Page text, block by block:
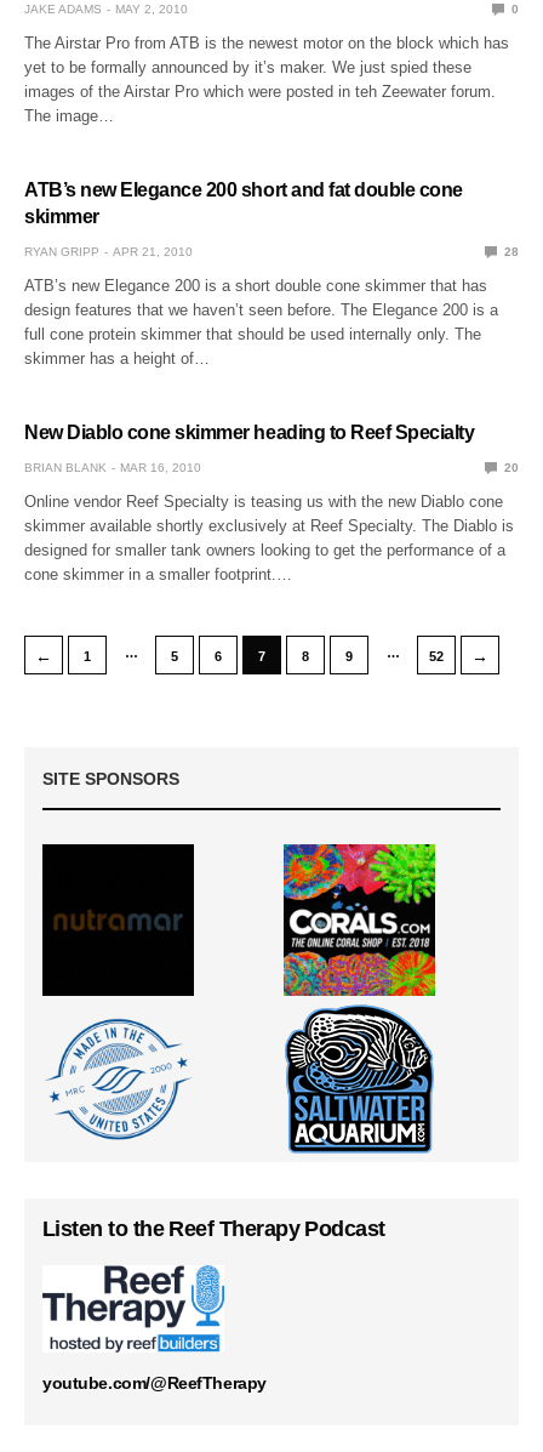
JAKE ADAMS MAY 2, 2010 0
The Airstar Pro from ATB is the newest motor on the block which has
yet to be formally announced by it’s maker. We just spied these
images of the Airstar Pro which were posted in teh Zeewater forum.
The image…
ATB’s new Elegance 200 short and fat double cone
skimmer
RYAN GRIPP APR 21, 2010 28
ATB’s new Elegance 200 is a short double cone skimmer that has
design features that we haven’t seen before. The Elegance 200 is a
full cone protein skimmer that should be used internally only. The
skimmer has a height of…
New Diablo cone skimmer heading to Reef Specialty
BRIAN BLANK MAR 16, 2010 20
Online vendor Reef Specialty is teasing us with the new Diablo cone
skimmer available shortly exclusively at Reef Specialty. The Diablo is
designed for smaller tank owners looking to get the performance of a
cone skimmer in a smaller footprint.…
← 1 … 5 6 7 8 9 … 52 →
SITE SPONSORS
Listen to the Reef Therapy Podcast
youtube.com/@ReefTherapy